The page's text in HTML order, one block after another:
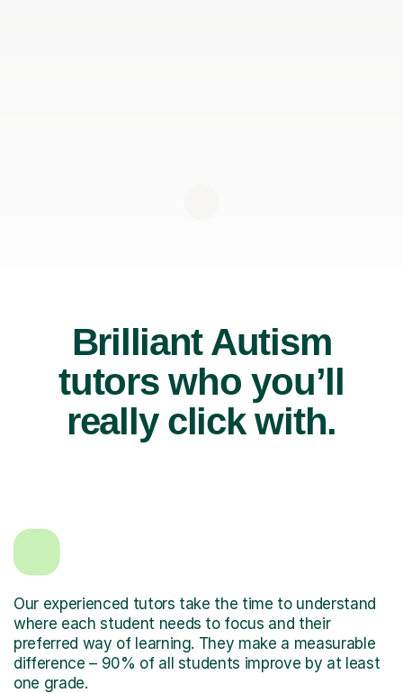
Brilliant Autism
tutors who you’ll
really click with.
Our experienced tutors take the time to understand
where each student needs to focus and their
preferred way of learning. They make a measurable
difference – 90% of all students improve by at least
one grade.